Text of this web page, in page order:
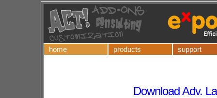
home products support
Download Adv.